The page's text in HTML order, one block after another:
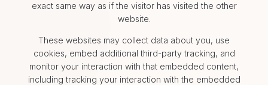
exact same way as if the visitor has visited the other
website.
These websites may collect data about you, use
cookies, embed additional third-party tracking, and
monitor your interaction with that embedded content,
including tracking your interaction with the embedded